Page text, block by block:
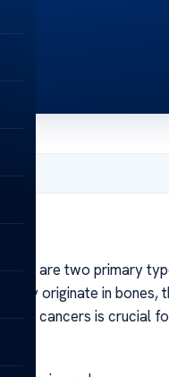
are two primary
originate in bones,
cancers is crucial